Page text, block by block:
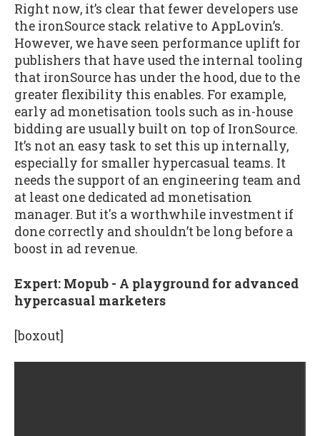
Right now, it’s clear that fewer developers use
the ironSource stack relative to AppLovin’s.
However, we have seen performance uplift for
publishers that have used the internal tooling
that ironSource has under the hood, due to the
greater flexibility this enables. For example,
early ad monetisation tools such as in-house
bidding are usually built on top of IronSource.
It’s not an easy task to set this up internally,
especially for smaller hypercasual teams. It
needs the support of an engineering team and
at least one dedicated ad monetisation
manager. But it's a worthwhile investment if
done correctly and shouldn’t be long before a
boost in ad revenue.
Expert: Mopub - A playground for advanced
hypercasual marketers
[boxout]